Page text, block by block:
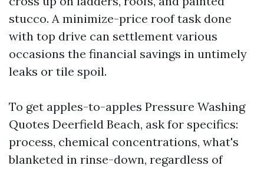
stucco. A minimize-price roof task done
with top drive can settlement various
occasions the financial savings in untimely
leaks or tile spoil.
To get apples-to-apples Pressure Washing
Quotes Deerfield Beach, ask for specifics:
process, chemical concentrations, what's
blanketed in rinse-down, regardless of